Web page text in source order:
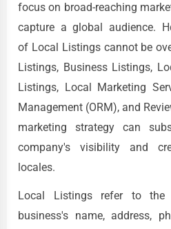
focus on broad-reaching
capture a global audience.
of Local Listings cannot be
Listings, Business Listings,
Listings, Local Marketing
Management (ORM), and
marketing strategy can
company's visibility and
locales.
Local Listings refer to
business's name, address,